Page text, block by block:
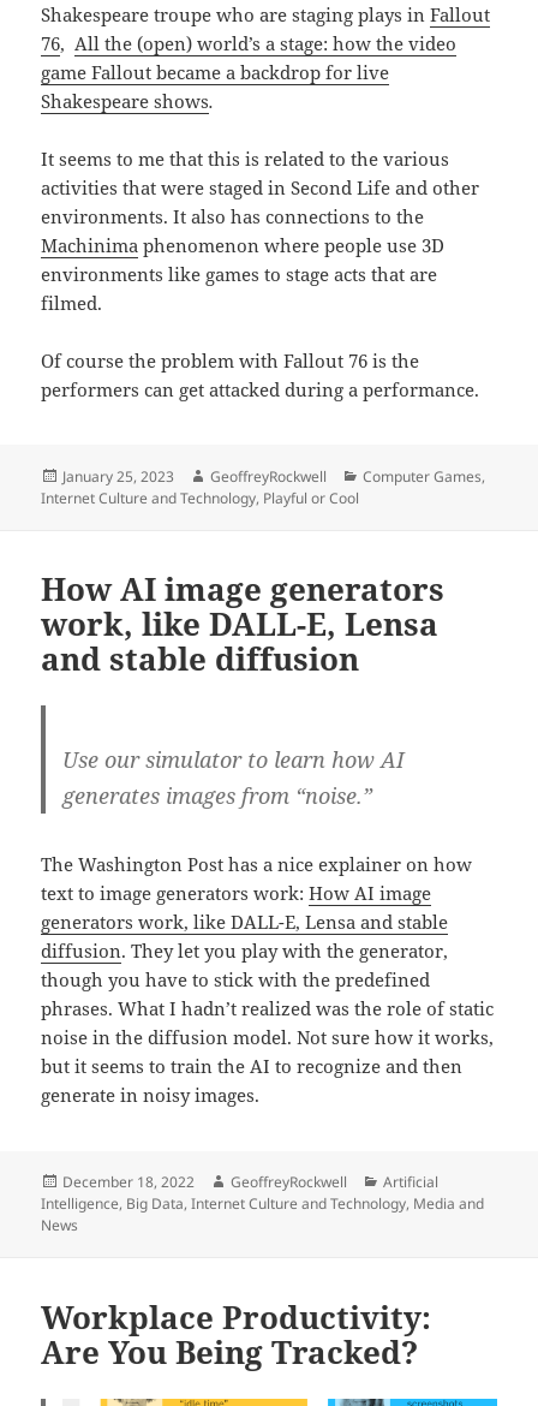
Shakespeare troupe who are staging plays inFallout
76, All the (open) world’s a stage: how the video
game Fallout became a backdrop for live
Shakespeare shows.
It seems to me that this is related to the various
activities that were staged in Second Life and other
environments. It also has connections to the
Machinima phenomenon where people use 3D
environments like games to stage acts that are
filmed.
Of course the problem with Fallout 76 is the
performers can get attacked during a performance.
Posted
on
January 25, 2023 Author
GeoffreyRockwell Categories
Computer Games,
Internet Culture and Technology, Playful or Cool
How AI image generators
work, like DALL-E, Lensa
and stable diffusion
Use our simulator to learn how AI
generates images from “noise.”
The Washington Post has a nice explainer on how
text to image generators work:How AI image
generators work, like DALL-E, Lensa and stable
diffusion. They let you play with the generator,
though you have to stick with the predefined
phrases. What I hadn’t realized was the role of static
noise in the diffusion model. Not sure how it works,
but it seems to train the AI to recognize and then
generate in noisy images.
Posted
on
December 18, 2022 Author
GeoffreyRockwell Categories
Artificial
Intelligence, Big Data,Internet Culture and Technology, Media and
News
Workplace Productivity:
Are You Being Tracked?